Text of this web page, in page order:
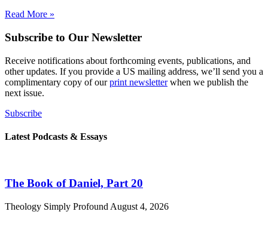
Read More »
Subscribe to Our Newsletter
Receive notifications about forthcoming events, publications, and
other updates. If you provide a US mailing address, we’ll send you a
complimentary copy of ourprint newsletterwhen we publish the
next issue.
Subscribe
Latest Podcasts & Essays
The Book of Daniel, Part 20
Theology Simply Profound August 4, 2026